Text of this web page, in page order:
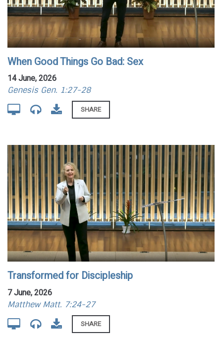
When Good Things Go Bad: Sex
14 June, 2026
Genesis Gen. 1:27-28
SHARE
Transformed for Discipleship
7 June, 2026
Matthew Matt. 7:24-27
SHARE